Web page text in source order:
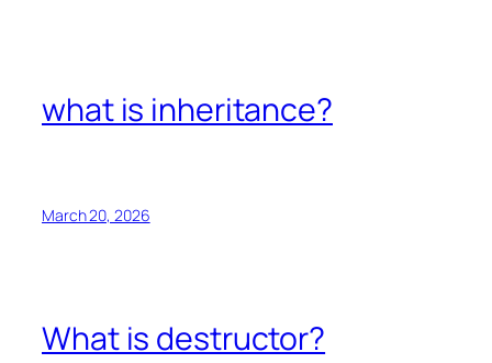
what is inheritance?
March 20, 2026
What is destructor?